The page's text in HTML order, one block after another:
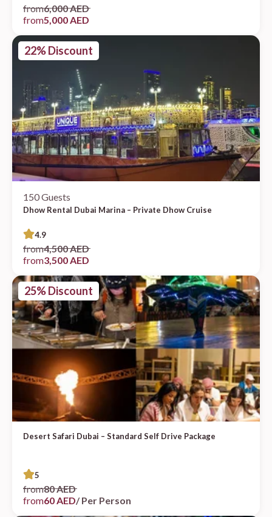
from6,000 AED
from5,000 AED
150 Guests
Dhow Rental Dubai Marina – Private Dhow Cruise
4.9
from4,500 AED
from3,500 AED
22% Discount
Desert Safari Dubai – Standard Self Drive Package
5
from80 AED
from60 AED/ Per Person
25% Discount